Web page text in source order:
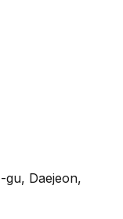
Daejeon,